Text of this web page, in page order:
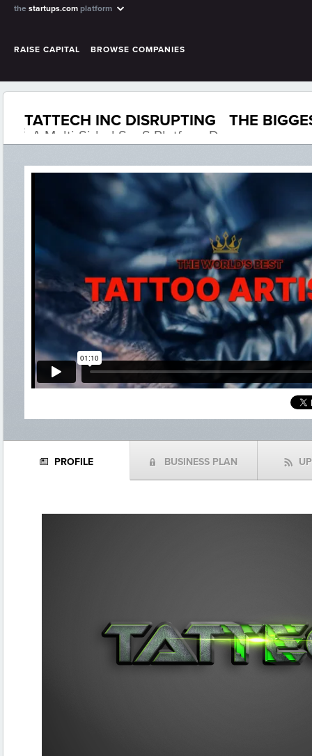
the startups.com platform
RAISE CAPITAL BROWSE COMPANIES
TATTECH INC DISRUPTING THE
A Multi-Sided SaaS Platform D...
N PROFILE ( BUSINESS PLAN f